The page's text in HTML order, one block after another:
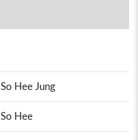
So Hee Jung
So Hee